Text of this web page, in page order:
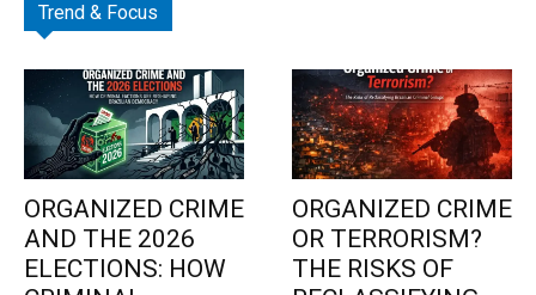
Trend & Focus
ORGANIZED CRIME
AND THE 2026
ELECTIONS: HOW
ORGANIZED CRIME
OR TERRORISM?
THE RISKS OF